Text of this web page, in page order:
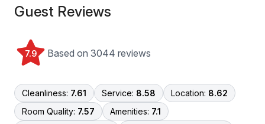
Guest Reviews
7.9 Based on 3044 reviews
Cleanliness: 7.61 Service: 8.58 Location: 8.62
Room Quality: 7.57 Amenities: 7.1